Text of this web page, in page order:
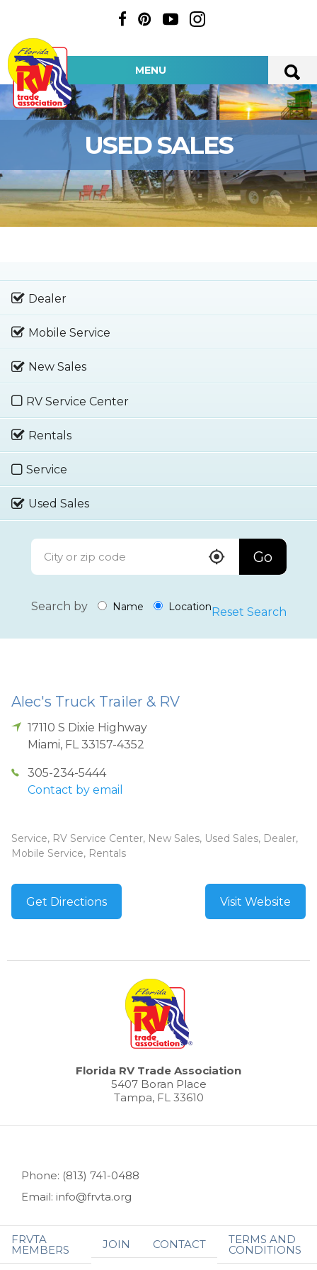
MENU
USED SALES
Dealer
Mobile Service
New Sales
RV Service Center
Rentals
Service
Used Sales
Go
Search by Name LocationReset Search
Alec's Truck Trailer & RV
17110 S Dixie Highway
Miami, FL 33157-4352
305-234-5444
Contact by email
Service, RV Service Center, New Sales, Used Sales, Dealer,
Mobile Service, Rentals
Get Directions Visit Website
Florida RV Trade Association
5407 Boran Place
Tampa, FL 33610
Phone: (813) 741-0488
Email: info@frvta.org
FRVTA
MEMBERS JOIN CONTACT TERMS AND
CONDITIONS